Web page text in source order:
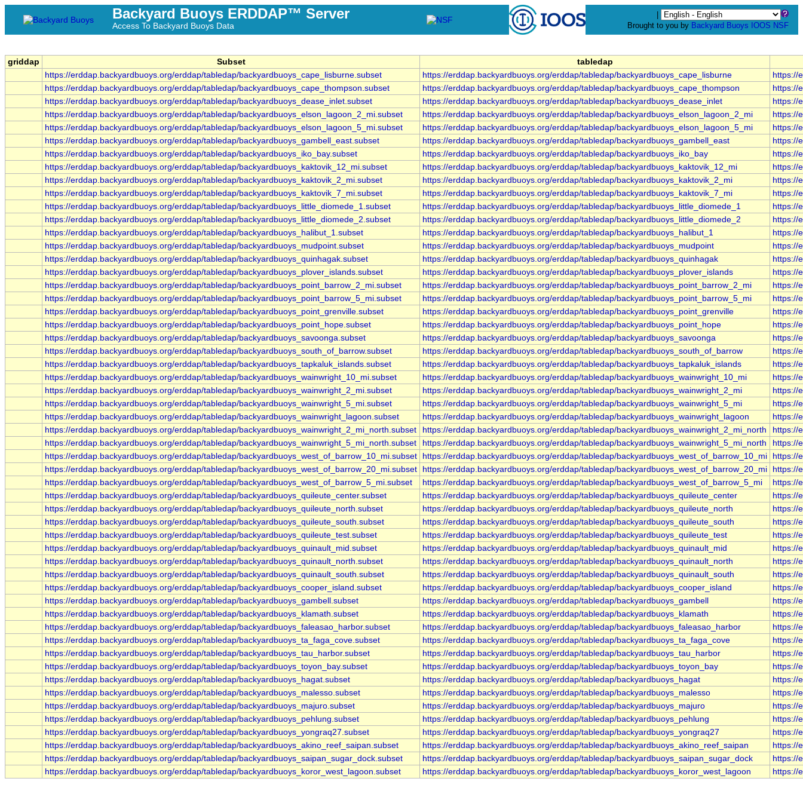
Backyard Buoys ERDDAP™ Server
Access To Backyard Buoys Data
Brought to you by Backyard Buoys IOOS NSF
griddap Subset
tabledap
https://erddap.backyardbuoys.org/erddap/tabledap/backyardbuoys_cape_lisburne.subset
https://erddap.backyardbuoys.org/erddap/tabledap/backyardbuoys_cape_lisburne
https://
https://erddap.backyardbuoys.org/erddap/tabledap/backyardbuoys_cape_thompson.subset
https://erddap.backyardbuoys.org/erddap/tabledap/backyardbuoys_cape_thompson
https://
https://erddap.backyardbuoys.org/erddap/tabledap/backyardbuoys_dease_inlet.subset
https://erddap.backyardbuoys.org/erddap/tabledap/backyardbuoys_dease_inlet
https://
https://erddap.backyardbuoys.org/erddap/tabledap/backyardbuoys_elson_lagoon_2_mi.subset
https://erddap.backyardbuoys.org/erddap/tabledap/backyardbuoys_elson_lagoon_2_mi
https://
https://erddap.backyardbuoys.org/erddap/tabledap/backyardbuoys_elson_lagoon_5_mi.subset
https://erddap.backyardbuoys.org/erddap/tabledap/backyardbuoys_elson_lagoon_5_mi
https://
https://erddap.backyardbuoys.org/erddap/tabledap/backyardbuoys_gambell_east.subset
https://erddap.backyardbuoys.org/erddap/tabledap/backyardbuoys_gambell_east
https://
https://erddap.backyardbuoys.org/erddap/tabledap/backyardbuoys_iko_bay.subset
https://erddap.backyardbuoys.org/erddap/tabledap/backyardbuoys_iko_bay
https://
https://erddap.backyardbuoys.org/erddap/tabledap/backyardbuoys_kaktovik_12_mi.subset
https://erddap.backyardbuoys.org/erddap/tabledap/backyardbuoys_kaktovik_12_mi
https://
https://erddap.backyardbuoys.org/erddap/tabledap/backyardbuoys_kaktovik_2_mi.subset
https://erddap.backyardbuoys.org/erddap/tabledap/backyardbuoys_kaktovik_2_mi
https://
https://erddap.backyardbuoys.org/erddap/tabledap/backyardbuoys_kaktovik_7_mi.subset
https://erddap.backyardbuoys.org/erddap/tabledap/backyardbuoys_kaktovik_7_mi
https://
https://erddap.backyardbuoys.org/erddap/tabledap/backyardbuoys_little_diomede_1.subset
https://erddap.backyardbuoys.org/erddap/tabledap/backyardbuoys_little_diomede_1
https://
https://erddap.backyardbuoys.org/erddap/tabledap/backyardbuoys_little_diomede_2.subset
https://erddap.backyardbuoys.org/erddap/tabledap/backyardbuoys_little_diomede_2
https://
https://erddap.backyardbuoys.org/erddap/tabledap/backyardbuoys_halibut_1.subset
https://erddap.backyardbuoys.org/erddap/tabledap/backyardbuoys_halibut_1
https://
https://erddap.backyardbuoys.org/erddap/tabledap/backyardbuoys_mudpoint.subset
https://erddap.backyardbuoys.org/erddap/tabledap/backyardbuoys_mudpoint
https://
https://erddap.backyardbuoys.org/erddap/tabledap/backyardbuoys_quinhagak.subset
https://erddap.backyardbuoys.org/erddap/tabledap/backyardbuoys_quinhagak
https://
https://erddap.backyardbuoys.org/erddap/tabledap/backyardbuoys_plover_islands.subset
https://erddap.backyardbuoys.org/erddap/tabledap/backyardbuoys_plover_islands
https://
https://erddap.backyardbuoys.org/erddap/tabledap/backyardbuoys_point_barrow_2_mi.subset
https://erddap.backyardbuoys.org/erddap/tabledap/backyardbuoys_point_barrow_2_mi
https://
https://erddap.backyardbuoys.org/erddap/tabledap/backyardbuoys_point_barrow_5_mi.subset
https://erddap.backyardbuoys.org/erddap/tabledap/backyardbuoys_point_barrow_5_mi
https://
https://erddap.backyardbuoys.org/erddap/tabledap/backyardbuoys_point_grenville.subset
https://erddap.backyardbuoys.org/erddap/tabledap/backyardbuoys_point_grenville
https://
https://erddap.backyardbuoys.org/erddap/tabledap/backyardbuoys_point_hope.subset
https://erddap.backyardbuoys.org/erddap/tabledap/backyardbuoys_point_hope
https://
https://erddap.backyardbuoys.org/erddap/tabledap/backyardbuoys_savoonga.subset
https://erddap.backyardbuoys.org/erddap/tabledap/backyardbuoys_savoonga
https://
https://erddap.backyardbuoys.org/erddap/tabledap/backyardbuoys_south_of_barrow.subset
https://erddap.backyardbuoys.org/erddap/tabledap/backyardbuoys_south_of_barrow
https://
https://erddap.backyardbuoys.org/erddap/tabledap/backyardbuoys_tapkaluk_islands.subset
https://erddap.backyardbuoys.org/erddap/tabledap/backyardbuoys_tapkaluk_islands
https://
https://erddap.backyardbuoys.org/erddap/tabledap/backyardbuoys_wainwright_10_mi.subset
https://erddap.backyardbuoys.org/erddap/tabledap/backyardbuoys_wainwright_10_mi
https://
https://erddap.backyardbuoys.org/erddap/tabledap/backyardbuoys_wainwright_2_mi.subset
https://erddap.backyardbuoys.org/erddap/tabledap/backyardbuoys_wainwright_2_mi
https://
https://erddap.backyardbuoys.org/erddap/tabledap/backyardbuoys_wainwright_5_mi.subset
https://erddap.backyardbuoys.org/erddap/tabledap/backyardbuoys_wainwright_5_mi
https://
https://erddap.backyardbuoys.org/erddap/tabledap/backyardbuoys_wainwright_lagoon.subset
https://erddap.backyardbuoys.org/erddap/tabledap/backyardbuoys_wainwright_lagoon
https://
https://erddap.backyardbuoys.org/erddap/tabledap/backyardbuoys_wainwright_2_mi_north.subset
https://erddap.backyardbuoys.org/erddap/tabledap/backyardbuoys_wainwright_2_mi_north
https://
https://erddap.backyardbuoys.org/erddap/tabledap/backyardbuoys_wainwright_5_mi_north.subset
https://erddap.backyardbuoys.org/erddap/tabledap/backyardbuoys_wainwright_5_mi_north
https://
https://erddap.backyardbuoys.org/erddap/tabledap/backyardbuoys_west_of_barrow_10_mi.subset
https://erddap.backyardbuoys.org/erddap/tabledap/backyardbuoys_west_of_barrow_10_mi
https://
https://erddap.backyardbuoys.org/erddap/tabledap/backyardbuoys_west_of_barrow_20_mi.subset
https://erddap.backyardbuoys.org/erddap/tabledap/backyardbuoys_west_of_barrow_20_mi
https://
https://erddap.backyardbuoys.org/erddap/tabledap/backyardbuoys_west_of_barrow_5_mi.subset
https://erddap.backyardbuoys.org/erddap/tabledap/backyardbuoys_west_of_barrow_5_mi
https://
https://erddap.backyardbuoys.org/erddap/tabledap/backyardbuoys_quileute_center.subset
https://erddap.backyardbuoys.org/erddap/tabledap/backyardbuoys_quileute_center
https://
https://erddap.backyardbuoys.org/erddap/tabledap/backyardbuoys_quileute_north.subset
https://erddap.backyardbuoys.org/erddap/tabledap/backyardbuoys_quileute_north
https://
https://erddap.backyardbuoys.org/erddap/tabledap/backyardbuoys_quileute_south.subset
https://erddap.backyardbuoys.org/erddap/tabledap/backyardbuoys_quileute_south
https://
https://erddap.backyardbuoys.org/erddap/tabledap/backyardbuoys_quileute_test.subset
https://erddap.backyardbuoys.org/erddap/tabledap/backyardbuoys_quileute_test
https://
https://erddap.backyardbuoys.org/erddap/tabledap/backyardbuoys_quinault_mid.subset
https://erddap.backyardbuoys.org/erddap/tabledap/backyardbuoys_quinault_mid
https://
https://erddap.backyardbuoys.org/erddap/tabledap/backyardbuoys_quinault_north.subset
https://erddap.backyardbuoys.org/erddap/tabledap/backyardbuoys_quinault_north
https://
https://erddap.backyardbuoys.org/erddap/tabledap/backyardbuoys_quinault_south.subset
https://erddap.backyardbuoys.org/erddap/tabledap/backyardbuoys_quinault_south
https://
https://erddap.backyardbuoys.org/erddap/tabledap/backyardbuoys_cooper_island.subset
https://erddap.backyardbuoys.org/erddap/tabledap/backyardbuoys_cooper_island
https://
https://erddap.backyardbuoys.org/erddap/tabledap/backyardbuoys_gambell.subset
https://erddap.backyardbuoys.org/erddap/tabledap/backyardbuoys_gambell
https://
https://erddap.backyardbuoys.org/erddap/tabledap/backyardbuoys_klamath.subset
https://erddap.backyardbuoys.org/erddap/tabledap/backyardbuoys_klamath
https://
https://erddap.backyardbuoys.org/erddap/tabledap/backyardbuoys_faleasao_harbor.subset
https://erddap.backyardbuoys.org/erddap/tabledap/backyardbuoys_faleasao_harbor
https://
https://erddap.backyardbuoys.org/erddap/tabledap/backyardbuoys_ta_faga_cove.subset
https://erddap.backyardbuoys.org/erddap/tabledap/backyardbuoys_ta_faga_cove
https://
https://erddap.backyardbuoys.org/erddap/tabledap/backyardbuoys_tau_harbor.subset
https://erddap.backyardbuoys.org/erddap/tabledap/backyardbuoys_tau_harbor
https://
https://erddap.backyardbuoys.org/erddap/tabledap/backyardbuoys_toyon_bay.subset
https://erddap.backyardbuoys.org/erddap/tabledap/backyardbuoys_toyon_bay
https://
https://erddap.backyardbuoys.org/erddap/tabledap/backyardbuoys_hagat.subset
https://erddap.backyardbuoys.org/erddap/tabledap/backyardbuoys_hagat
https://
https://erddap.backyardbuoys.org/erddap/tabledap/backyardbuoys_malesso.subset
https://erddap.backyardbuoys.org/erddap/tabledap/backyardbuoys_malesso
https://
https://erddap.backyardbuoys.org/erddap/tabledap/backyardbuoys_majuro.subset
https://erddap.backyardbuoys.org/erddap/tabledap/backyardbuoys_majuro
https://
https://erddap.backyardbuoys.org/erddap/tabledap/backyardbuoys_pehlung.subset
https://erddap.backyardbuoys.org/erddap/tabledap/backyardbuoys_pehlung
https://
https://erddap.backyardbuoys.org/erddap/tabledap/backyardbuoys_yongraq27.subset
https://erddap.backyardbuoys.org/erddap/tabledap/backyardbuoys_yongraq27
https://
https://erddap.backyardbuoys.org/erddap/tabledap/backyardbuoys_akino_reef_saipan.subset
https://erddap.backyardbuoys.org/erddap/tabledap/backyardbuoys_akino_reef_saipan
https://
https://erddap.backyardbuoys.org/erddap/tabledap/backyardbuoys_saipan_sugar_dock.subset
https://erddap.backyardbuoys.org/erddap/tabledap/backyardbuoys_saipan_sugar_dock
https://
https://erddap.backyardbuoys.org/erddap/tabledap/backyardbuoys_koror_west_lagoon.subset
https://erddap.backyardbuoys.org/erddap/tabledap/backyardbuoys_koror_west_lagoon https://